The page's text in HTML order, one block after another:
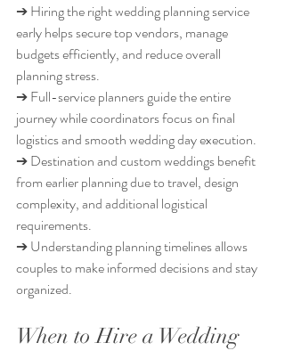
➔ Hiring the right wedding planning service
early helps secure top vendors, manage
budgets efficiently, and reduce overall
planning stress.
➔ Full-service planners guide the entire
journey while coordinators focus on final
logistics and smooth wedding day execution.
➔ Destination and custom weddings benefit
from earlier planning due to travel, design
complexity, and additional logistical
requirements.
➔ Understanding planning timelines allows
couples to make informed decisions and stay
organized.
When to Hire a Wedding